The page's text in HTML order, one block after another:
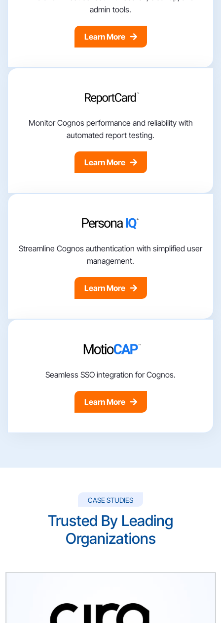
admin tools.
Learn More
Monitor Cognos performance and reliability with
automated report testing.
Learn More
Streamline Cognos authentication with simplified user
management.
Learn More
Seamless SSO integration for Cognos.
Learn More
CASE STUDIES
Trusted By Leading
Organizations